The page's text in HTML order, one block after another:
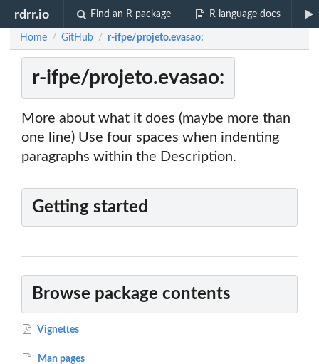
rdrr.io Find an R package R language docs
Home / GitHub / r-ifpe/projeto.evasao:
r-ifpe/projeto.evasao:
More about what it does (maybe more than
one line) Use four spaces when indenting
paragraphs within the Description.
Getting started
Browse package contents
Vignettes
Man pages